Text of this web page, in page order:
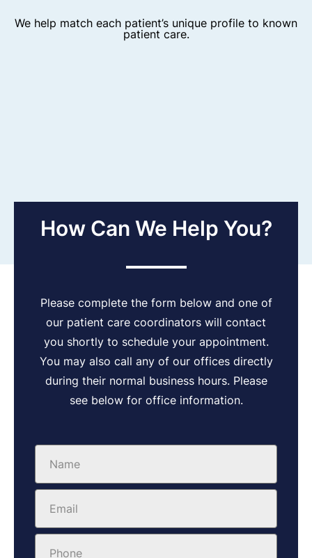
We help match each patient’s unique profile to known
patient care.
How Can We Help You?
Please complete the form below and one of
our patient care coordinators will contact
you shortly to schedule your appointment.
You may also call any of our offices directly
during their normal business hours. Please
see below for office information.